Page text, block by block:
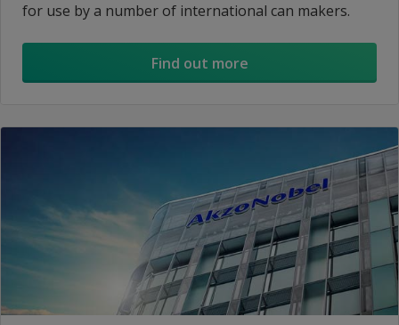
for use by a number of international can makers.
Find out more